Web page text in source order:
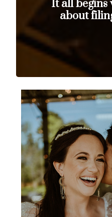
It all begins
about